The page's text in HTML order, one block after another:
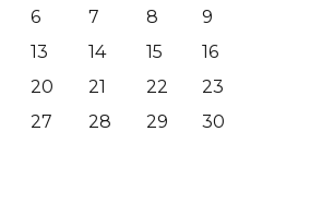
6 7 8
9
13 14 15
16
20 21 22
23
27 28 29
30